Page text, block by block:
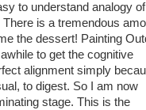
to understand analogy
is a tremendous
the dessert! Painting
to get the cognitive
alignment simply
to digest. So I am now
stage. This is the